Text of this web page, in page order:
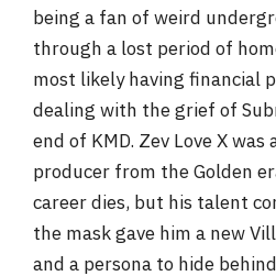
being a fan of weird
through a lost period of
most likely having financial
dealing with the grief of
end of KMD. Zev Love X was
producer from the Golden
career dies, but his talent
the mask gave him a new
and a persona to hide